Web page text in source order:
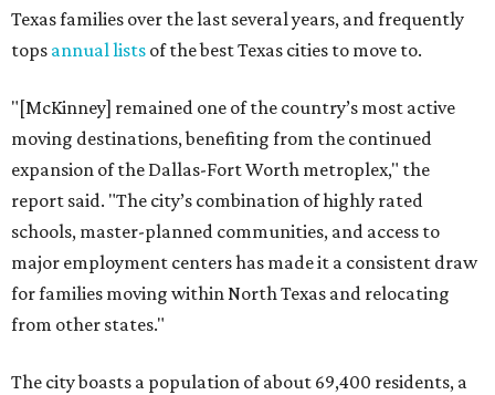
Texas families over the last several years, and frequently
tops annual lists of the best Texas cities to move to.
"[McKinney] remained one of the country’s most active
moving destinations, benefiting from the continued
expansion of the Dallas-Fort Worth metroplex," the
report said. "The city’s combination of highly rated
schools, master-planned communities, and access to
major employment centers has made it a consistent draw
for families moving within North Texas and relocating
from other states."
The city boasts a population of about 69,400 residents, a